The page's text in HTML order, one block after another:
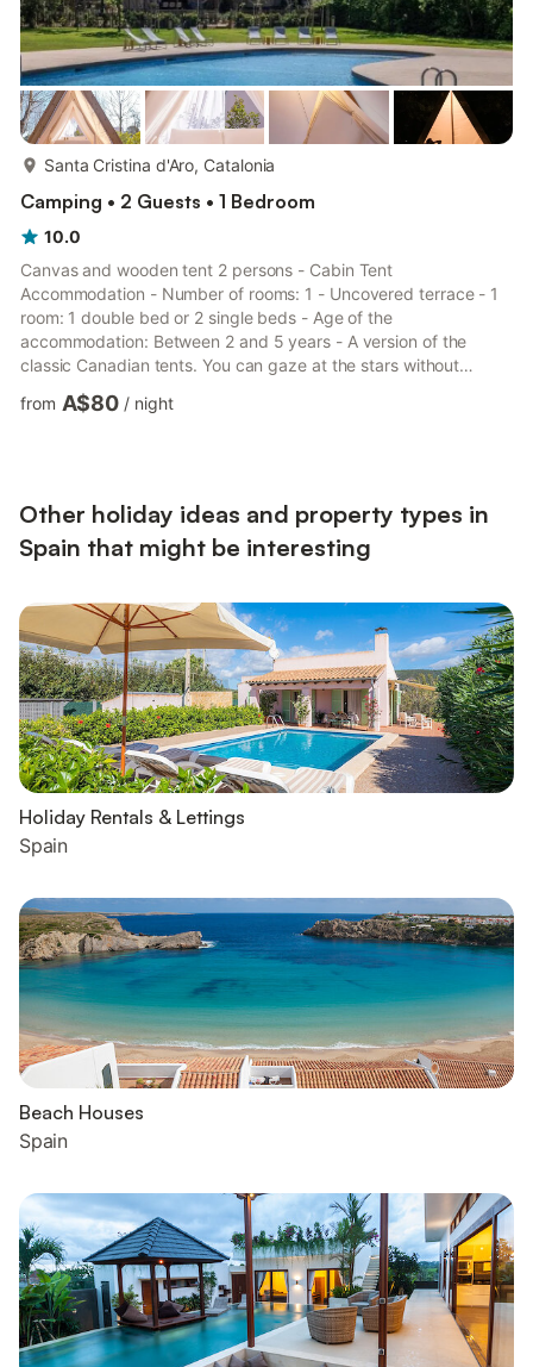
Santa Cristina d'Aro, Catalonia
Camping • 2 Guests • 1 Bedroom
10.0
Canvas and wooden tent 2 persons - Cabin Tent
Accommodation - Number of rooms: 1 - Uncovered terrace - 1
room: 1 double bed or 2 single beds - Age of the
accommodation: Between 2 and 5 years - A version of the
classic Canadian tents. You can gaze at the stars without
sleeping on the ground, an interpretation of the gable tent, but
with a minimalist interior design for a unique and comfortable
and showe...
from A$80 / night
Other holiday ideas and property types in
Spain that might be interesting
Holiday Rentals & Lettings
Spain
Beach Houses
Spain